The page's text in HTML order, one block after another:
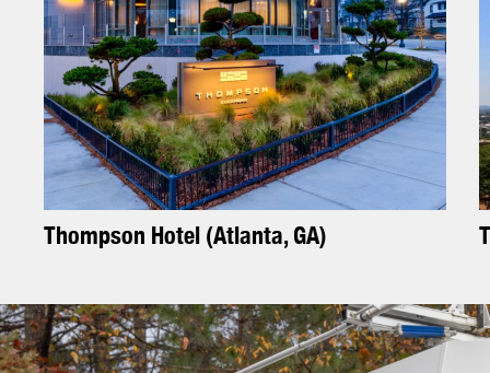
Thompson Hotel (Atlanta, GA) T